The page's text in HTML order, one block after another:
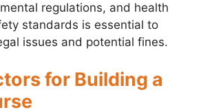
regulations, and health
standards is essential to
issues and potential fines.
for Building a